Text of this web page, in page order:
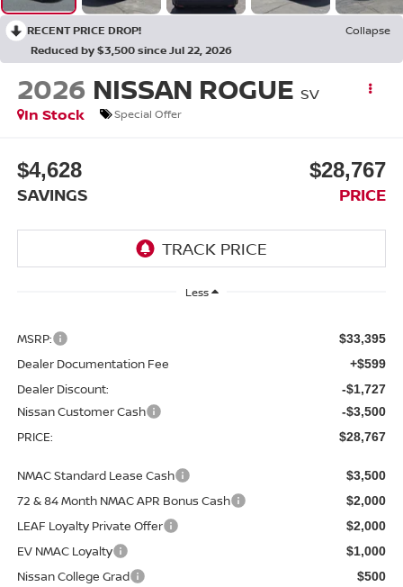
RECENT PRICE DROP!
Collapse
Reduced by $3,500 since Jul 22, 2026
2026 NISSAN ROGUE SV
In Stock
Special Offer
$4,628
SAVINGS
$28,767
PRICE
Less
MSRP: $33,395
Dealer Documentation Fee +$599
Dealer Discount: -$1,727
Nissan Customer Cash -$3,500
PRICE: $28,767
NMAC Standard Lease Cash $3,500
72 & 84 Month NMAC APR Bonus Cash $2,000
LEAF Loyalty Private Offer $2,000
EV NMAC Loyalty $1,000
Nissan College Grad $500